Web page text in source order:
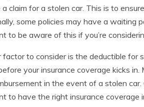
a claim for a stolen car. This is to
some policies may have a waiting
to be aware of this if you’re
to consider is the deductible for
your insurance coverage kicks
in the event of a stolen
to have the right insurance